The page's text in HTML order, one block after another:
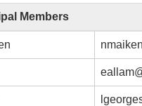
Members